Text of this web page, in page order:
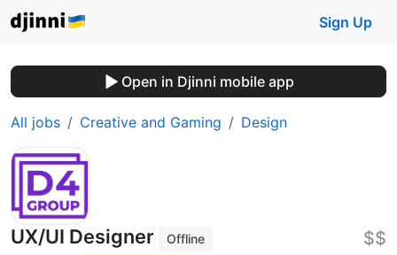
Sign Up
Open in Djinni mobile app
All jobs Creative and Gaming Design
UX/UI Designer
Offline
$$